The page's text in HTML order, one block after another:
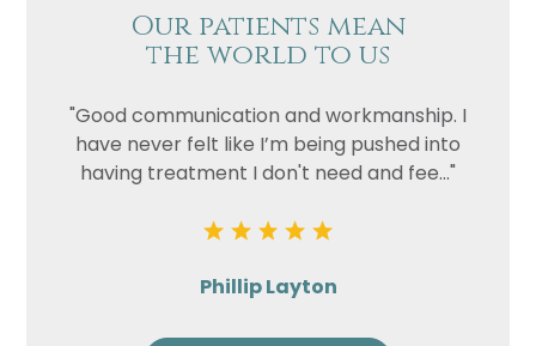
Our patients mean
the world to us
"Good communication and workmanship. I
have never felt like I’m being pushed into
having treatment I don't need and fee..."
Phillip Layton